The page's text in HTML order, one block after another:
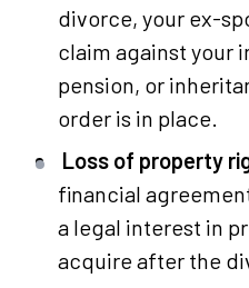
divorce, your ex-
claim against your
pension, or
order is in place.
Loss of property
financial
a legal interest in
acquire after the